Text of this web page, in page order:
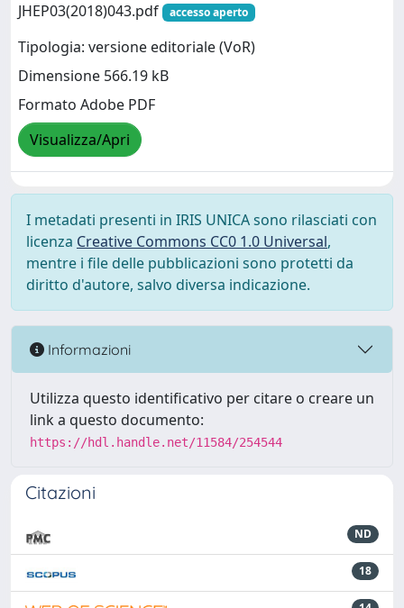
JHEP03(2018)043.pdf
accesso aperto
Tipologia: versione editoriale (VoR)
Dimensione 566.19 kB
Formato Adobe PDF
Visualizza/Apri
I metadati presenti in IRIS UNICA sono rilasciati con
licenza Creative Commons CC0 1.0 Universal,
mentre i file delle pubblicazioni sono protetti da
diritto d'autore, salvo diversa indicazione.
Informazioni
Utilizza questo identificativo per citare o creare un
link a questo documento:
https://hdl.handle.net/11584/254544
Citazioni
ND
18